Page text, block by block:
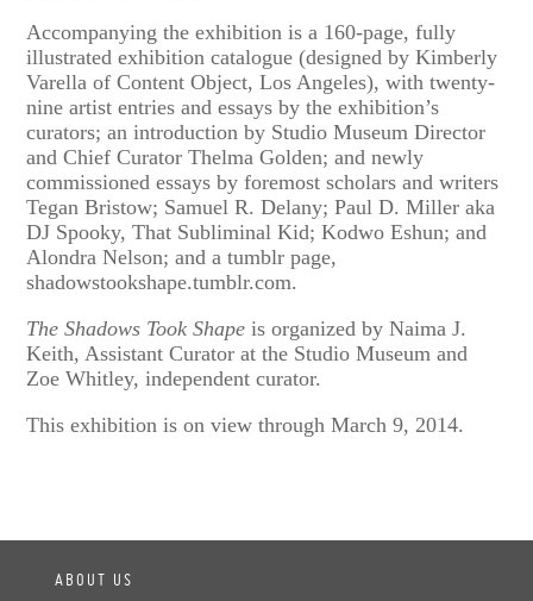
Accompanying the exhibition is a 160-page, fully
illustrated exhibition catalogue (designed by Kimberly
Varella of Content Object, Los Angeles), with twenty-
nine artist entries and essays by the exhibition’s
curators; an introduction by Studio Museum Director
and Chief Curator Thelma Golden; and newly
commissioned essays by foremost scholars and writers
Tegan Bristow; Samuel R. Delany; Paul D. Miller aka
DJ Spooky, That Subliminal Kid; Kodwo Eshun; and
Alondra Nelson; and a tumblr page,
shadowstookshape.tumblr.com.
The Shadows Took Shape is organized by Naima J.
Keith, Assistant Curator at the Studio Museum and
Zoe Whitley, independent curator.
This exhibition is on view through March 9, 2014.
ABOUT US